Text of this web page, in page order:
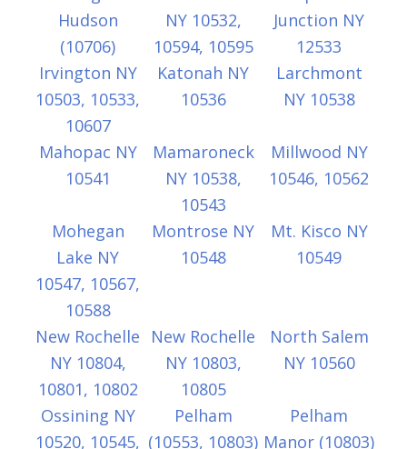
Hudson
(10706)
NY 10532,
10594, 10595
Junction NY
12533
Irvington NY
10503, 10533,
10607
Katonah NY
10536
Larchmont
NY 10538
Mahopac NY
10541
Mamaroneck
NY 10538,
10543
Millwood NY
10546, 10562
Mohegan
Lake NY
10547, 10567,
10588
Montrose NY
10548
Mt. Kisco NY
10549
New Rochelle
NY 10804,
10801, 10802
New Rochelle
NY 10803,
10805
North Salem
NY 10560
Ossining NY
10520, 10545,
Pelham
(10553, 10803)
Pelham
Manor (10803)